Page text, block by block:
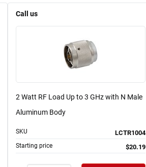
Call us
2 Watt RF Load Up to 3 GHz with N Male
Aluminum Body
SKU LCTR1004
Starting price $20.19